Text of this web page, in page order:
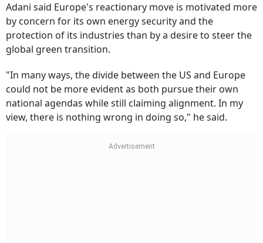
Adani said Europe's reactionary move is motivated more
by concern for its own energy security and the
protection of its industries than by a desire to steer the
global green transition.
"In many ways, the divide between the US and Europe
could not be more evident as both pursue their own
national agendas while still claiming alignment. In my
view, there is nothing wrong in doing so," he said.